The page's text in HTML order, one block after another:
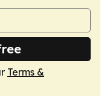
Terms &